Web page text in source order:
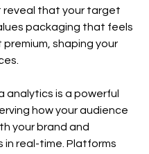
reveal that your target
packaging that feels
shaping your
analytics is a powerful
how your audience
your brand and
real-time. Platforms